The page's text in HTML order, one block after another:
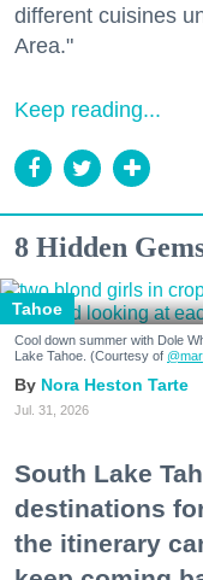
different cuisines
Area."
Keep reading...
8 Hidden
Tahoe
Cool down summer with Dole
Lake Tahoe. (Courtesy of
Nora Heston Tarte
Jul. 31, 2026
South Lake
destinations
the itinerary